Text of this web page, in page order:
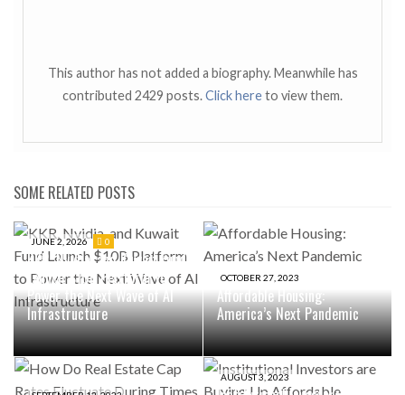
This author has not added a biography. Meanwhile has
contributed 2429 posts.Click hereto view them.
SOME RELATED POSTS
JUNE 2, 2026 0
KKR, Nvidia, and Kuwait Fund
Launch $10B Platform to
Power the Next Wave of AI
Infrastructure
OCTOBER 27, 2023
Affordable Housing:
America’s Next Pandemic
AUGUST 3, 2023